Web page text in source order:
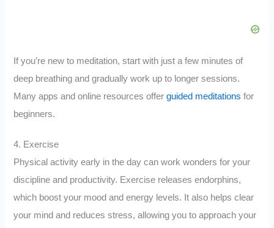
If you’re new to meditation, start with just a few minutes of
deep breathing and gradually work up to longer sessions.
Many apps and online resources offerguided meditations for
beginners.
4. Exercise
Physical activity early in the day can work wonders for your
discipline and productivity. Exercise releases endorphins,
which boost your mood and energy levels. It also helps clear
your mind and reduces stress, allowing you to approach your